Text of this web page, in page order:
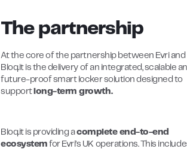
The partnership
At the core of the partnership between Evri and
Bloq.it is the delivery of an integrated, scalable
future-proof smart locker solution designed to
support long-term growth.
Bloq.it is providing acomplete end-to-end
ecosystem for Evri’s UK operations. This